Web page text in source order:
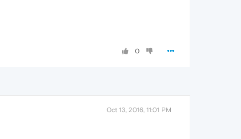
0
Oct 13, 2016, 11:01 PM